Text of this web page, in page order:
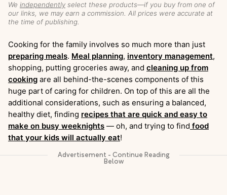
We independently select these products—if you buy from one of
our links, we may earn a commission. All prices were accurate at
the time of publishing.
Cooking for the family involves so much more than just
preparing meals. Meal planning, inventory management,
shopping, putting groceries away, and cleaning up from
cooking are all behind-the-scenes components of this
huge part of caring for children. On top of this are all the
additional considerations, such as ensuring a balanced,
healthy diet, finding recipes that are quick and easy to
make on busy weeknights — oh, and trying to find food
that your kids will actually eat!